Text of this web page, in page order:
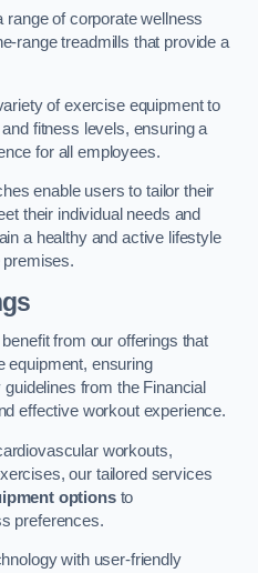
of corporate wellness
range treadmills that provide a
of exercise equipment to
fitness levels, ensuring a
for all employees.
enable users to tailor their
their individual needs and
a healthy and active lifestyle
premises.
from our offerings that
equipment, ensuring
from the Financial
effective workout experience.
workouts,
our tailored services
optionsto
preferences.
with user-friendly